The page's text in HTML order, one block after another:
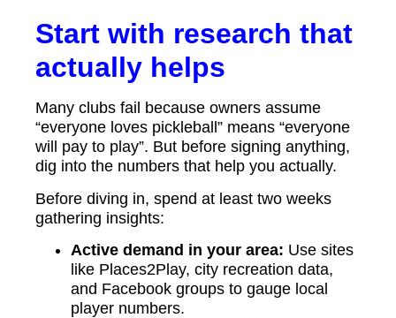
Start with research that
actually helps
Many clubs fail because owners assume
“everyone loves pickleball” means “everyone
will pay to play”. But before signing anything,
dig into the numbers that help you actually.
Before diving in, spend at least two weeks
gathering insights:
Active demand in your area: Use sites
like Places2Play, city recreation data,
and Facebook groups to gauge local
player numbers.